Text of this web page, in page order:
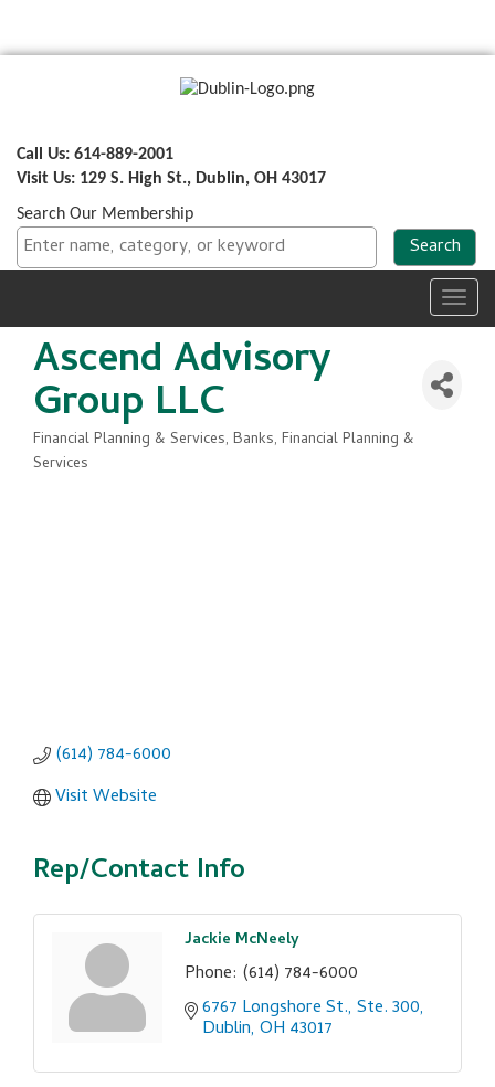
Call Us: 614-889-2001
Visit Us: 129 S. High St., Dublin, OH 43017
Search Our Membership
Ascend Advisory
Group LLC
Categories
Financial Planning & Services Banks, Financial Planning &
Services
(614) 784-6000
Visit Website
Rep/Contact Info
Jackie McNeely
Phone: (614) 784-6000
6767 Longshore St., Ste. 300
Dublin OH 43017